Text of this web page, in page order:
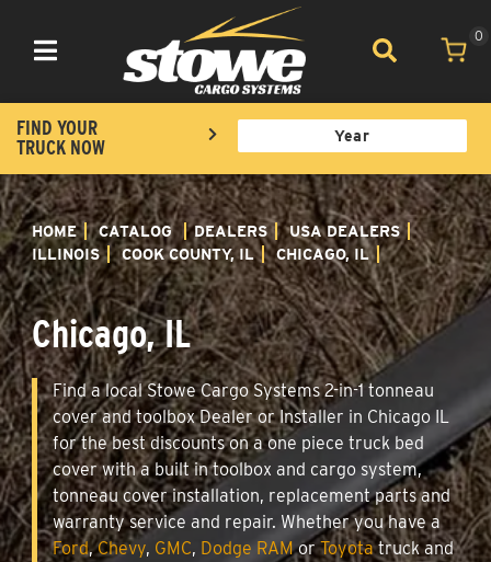
Toggle navigation
0
FIND YOUR
TRUCK NOW
HOME CATALOG DEALERS
USA DEALERS
ILLINOIS
COOK COUNTY, IL CHICAGO, IL
Chicago, IL
Find a local Stowe Cargo Systems 2-in-1 tonneau
cover and toolbox Dealer or Installer in Chicago IL
for the best discounts on a one piece truck bed
cover with a built in toolbox and cargo system,
tonneau cover installation, replacement parts and
warranty service and repair. Whether you have a
Ford,Chevy, GMC, Dodge RAMorToyotatruck and